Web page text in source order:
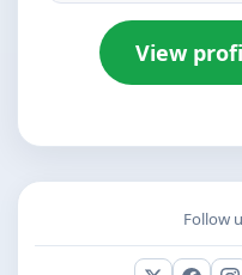
View
Follow